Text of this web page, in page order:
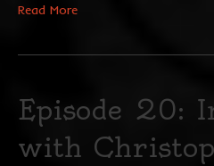
Read More
Episode 20:
with